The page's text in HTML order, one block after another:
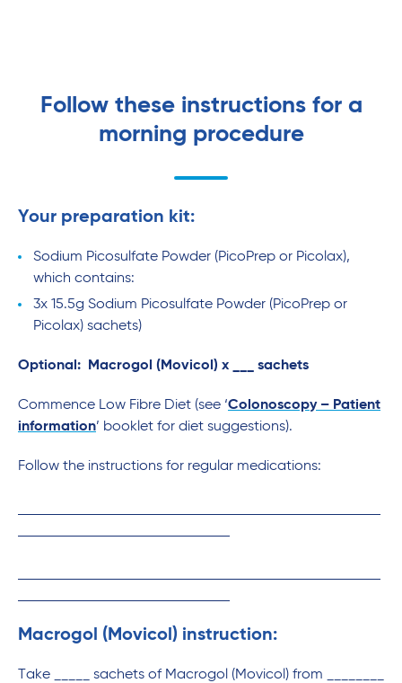
Follow these instructions for a
morning procedure
Your preparation kit:
Sodium Picosulfate Powder (PicoPrep or Picolax),
which contains:
3x 15.5g Sodium Picosulfate Powder (PicoPrep or
Picolax) sachets)
Optional: Macrogol (Movicol) x ___ sachets
Commence Low Fibre Diet (see ‘Colonoscopy – Patient
information’ booklet for diet suggestions).
Follow the instructions for regular medications:
Macrogol (Movicol) instruction:
Take _____ sachets of Macrogol (Movicol) from ________